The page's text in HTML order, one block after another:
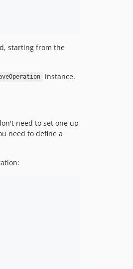
starting from the
instance.
need to set one up
need to define a